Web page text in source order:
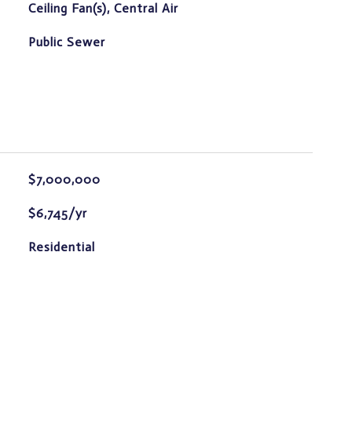
Ceiling Fan(s), Central Air
Public Sewer
$7,000,000
$6,745/yr
Residential